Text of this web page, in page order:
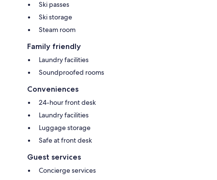
Ski passes
Ski storage
Steam room
Family friendly
Laundry facilities
Soundproofed rooms
Conveniences
24-hour front desk
Laundry facilities
Luggage storage
Safe at front desk
Guest services
Concierge services